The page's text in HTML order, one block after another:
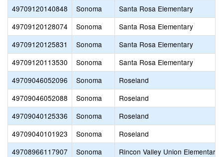
49709120140848
Sonoma
Santa Rosa Elementary
49709120128074
Sonoma
Santa Rosa Elementary
49709120125831
Sonoma
Santa Rosa Elementary
49709120113530
Sonoma
Santa Rosa Elementary
49709046052096
Sonoma
Roseland
49709046052088
Sonoma
Roseland
49709040125336
Sonoma
Roseland
49709040101923
Sonoma
Roseland
49708966117907
Sonoma
Rincon Valley Union Elementary